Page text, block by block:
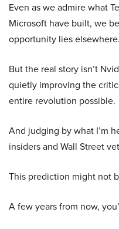
Even as we admire what
Microsoft have built, we
opportunity lies
But the real story isn’t
quietly improving the
entire revolution possible.
And judging by what I’m
insiders and Wall Street
This prediction might not
A few years from now,